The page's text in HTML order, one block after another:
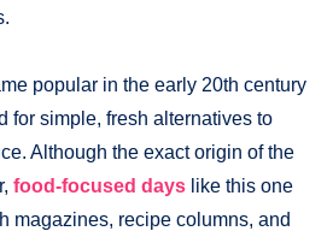
popular in the early 20th century
for simple, fresh alternatives to
Although the exact origin of the
food-focused days like this one
magazines, recipe columns, and